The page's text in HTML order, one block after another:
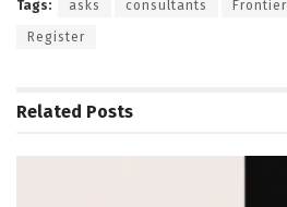
Tags: asks consultants Frontier
Register
Related Posts